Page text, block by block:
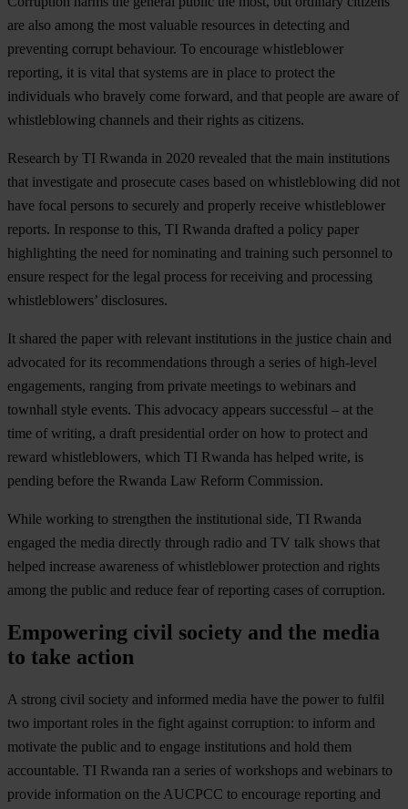
are also among the most valuable resources in detecting and
preventing corrupt behaviour. To encourage whistleblower
reporting, it is vital that systems are in place to protect the
individuals who bravely come forward, and that people are aware of
whistleblowing channels and their rights as citizens.
Research by TI Rwanda in 2020 revealed that the main institutions
that investigate and prosecute cases based on whistleblowing did not
have focal persons to securely and properly receive whistleblower
reports. In response to this, TI Rwanda drafted a policy paper
highlighting the need for nominating and training such personnel to
ensure respect for the legal process for receiving and processing
whistleblowers’ disclosures.
It shared the paper with relevant institutions in the justice chain and
advocated for its recommendations through a series of high-level
engagements, ranging from private meetings to webinars and
townhall style events. This advocacy appears successful – at the
time of writing, a draft presidential order on how to protect and
reward whistleblowers, which TI Rwanda has helped write, is
pending before the Rwanda Law Reform Commission.
While working to strengthen the institutional side, TI Rwanda
engaged the media directly through radio and TV talk shows that
helped increase awareness of whistleblower protection and rights
among the public and reduce fear of reporting cases of corruption.
Empowering civil society and the media
to take action
A strong civil society and informed media have the power to fulfil
two important roles in the fight against corruption: to inform and
motivate the public and to engage institutions and hold them
accountable. TI Rwanda ran a series of workshops and webinars to
provide information on the AUCPCC to encourage reporting and